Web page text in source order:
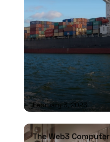
February 3, 2023
The Web3 Computer
The Web3 Computer